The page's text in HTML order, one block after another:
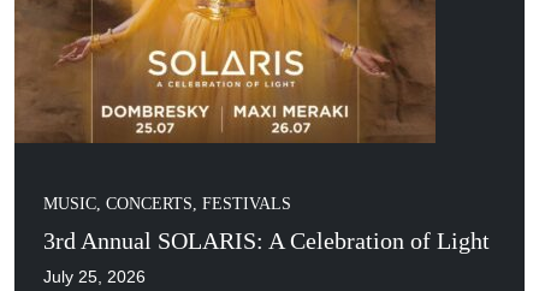
MUSIC, CONCERTS, FESTIVALS
3rd Annual SOLARIS: A Celebration of Light
July 25, 2026